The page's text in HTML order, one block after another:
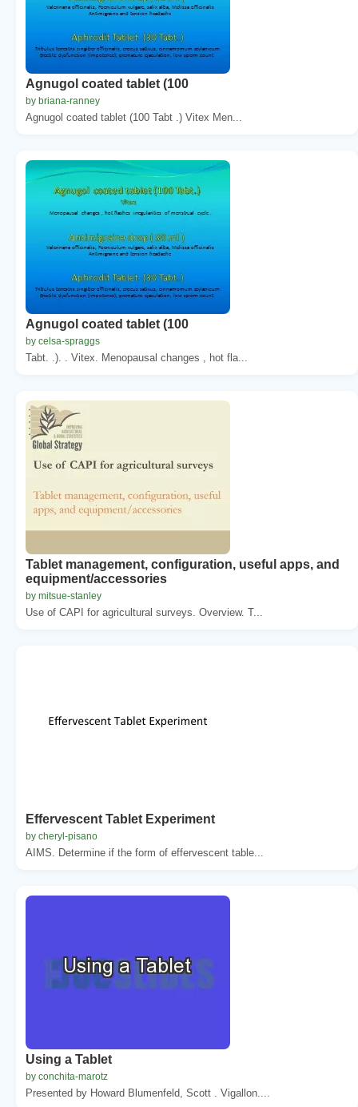
Agnugol coated tablet (100
by briana-ranney
Agnugol coated tablet (100 Tabt .) Vitex Men...
Agnugol coated tablet (100
by celsa-spraggs
Tabt. .). . Vitex. Menopausal changes , hot fla...
Tablet management, configuration, useful apps, and
equipment/accessories
by mitsue-stanley
Use of CAPI for agricultural surveys. Overview. T...
Effervescent Tablet Experiment
by cheryl-pisano
AIMS. Determine if the form of effervescent table...
Using a Tablet
by conchita-marotz
Presented by Howard Blumenfeld, Scott . Vigallon....